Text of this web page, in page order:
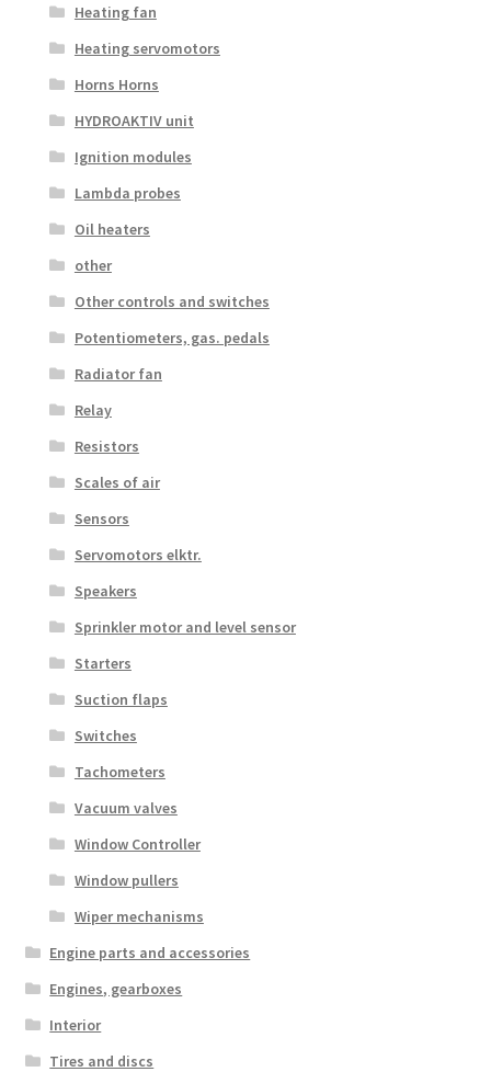
Heating fan
Heating servomotors
Horns Horns
HYDROAKTIV unit
Ignition modules
Lambda probes
Oil heaters
other
Other controls and switches
Potentiometers, gas. pedals
Radiator fan
Relay
Resistors
Scales of air
Sensors
Servomotors elktr.
Speakers
Sprinkler motor and level sensor
Starters
Suction flaps
Switches
Tachometers
Vacuum valves
Window Controller
Window pullers
Wiper mechanisms
Engine parts and accessories
Engines, gearboxes
Interior
Tires and discs